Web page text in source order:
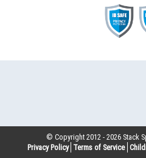
© Copyright 2012 -2026 Stack
Privacy Policy Terms of Service